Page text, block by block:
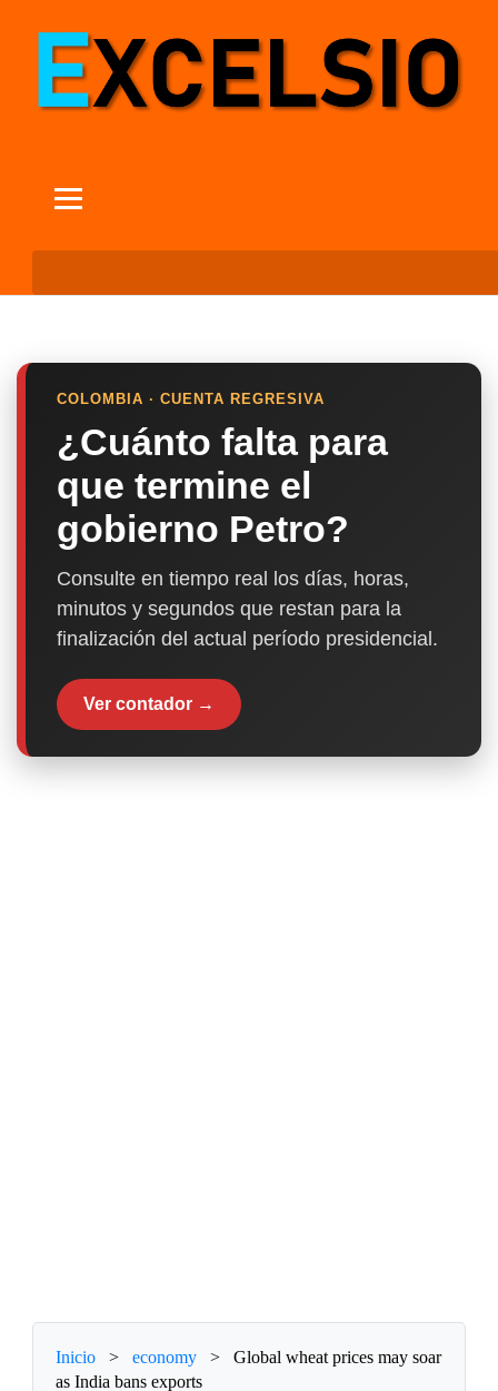
COLOMBIA · CUENTA REGRESIVA
¿Cuánto falta para
que termine el
gobierno Petro?
Consulte en tiempo real los días, horas,
minutos y segundos que restan para la
finalización del actual período presidencial.
Ver contador →
Inicio > economy >
Global wheat prices may soar
as India bans exports